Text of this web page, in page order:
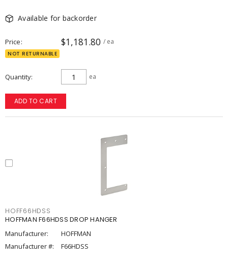
Available for backorder
Price $1,181.80 / ea
NOT RETURNABLE
Quantity ea
ADD TO CART
HOFF66HDSS
HOFFMAN F66HDSS DROP HANGER
Manufacturer:
HOFFMAN
Manufacturer #:
F66HDSS